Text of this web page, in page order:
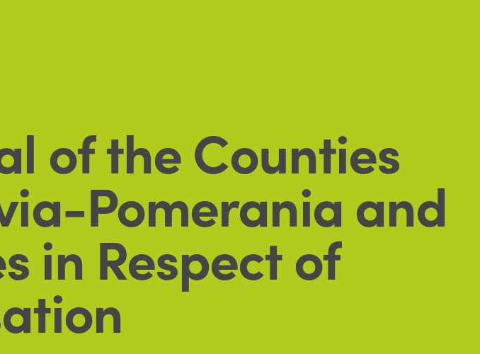
of the Counties
Pomerania and
in Respect of